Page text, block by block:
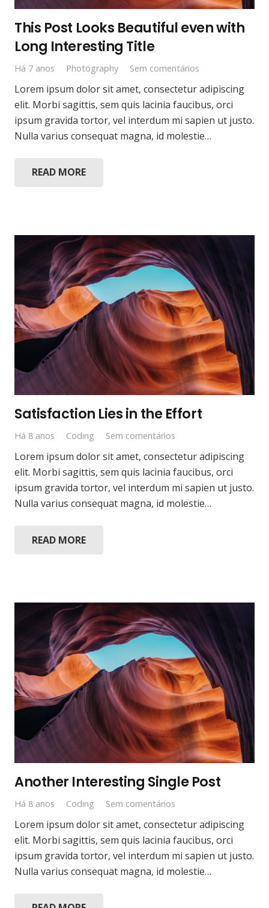
This Post Looks Beautiful even with
Long Interesting Title
Há 7 anos Photography Sem comentários
Lorem ipsum dolor sit amet, consectetur adipiscing
elit. Morbi sagittis, sem quis lacinia faucibus, orci
ipsum gravida tortor, vel interdum mi sapien ut justo.
Nulla varius consequat magna, id molestie…
READ MORE
Satisfaction Lies in the Effort
Há 8 anos Coding Sem comentários
Lorem ipsum dolor sit amet, consectetur adipiscing
elit. Morbi sagittis, sem quis lacinia faucibus, orci
ipsum gravida tortor, vel interdum mi sapien ut justo.
Nulla varius consequat magna, id molestie…
READ MORE
Another Interesting Single Post
Há 8 anos Coding Sem comentários
Lorem ipsum dolor sit amet, consectetur adipiscing
elit. Morbi sagittis, sem quis lacinia faucibus, orci
ipsum gravida tortor, vel interdum mi sapien ut justo.
Nulla varius consequat magna, id molestie…